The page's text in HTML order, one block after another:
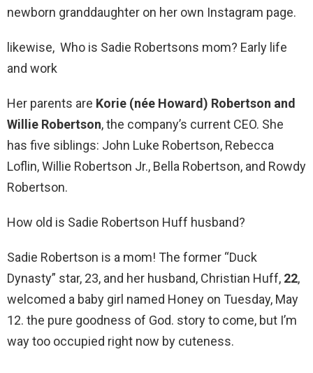
newborn granddaughter on her own Instagram page.
likewise, Who is Sadie Robertsons mom? Early life
and work
Her parents are Korie (née Howard) Robertson and
Willie Robertson, the company’s current CEO. She
has five siblings: John Luke Robertson, Rebecca
Loflin, Willie Robertson Jr., Bella Robertson, and Rowdy
Robertson.
How old is Sadie Robertson Huff husband?
Sadie Robertson is a mom! The former “Duck
Dynasty” star, 23, and her husband, Christian Huff, 22,
welcomed a baby girl named Honey on Tuesday, May
12. the pure goodness of God. story to come, but I’m
way too occupied right now by cuteness.